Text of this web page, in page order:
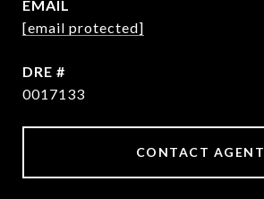
EMAIL
[email protected]
DRE #
0017133
CONTACT AGENT